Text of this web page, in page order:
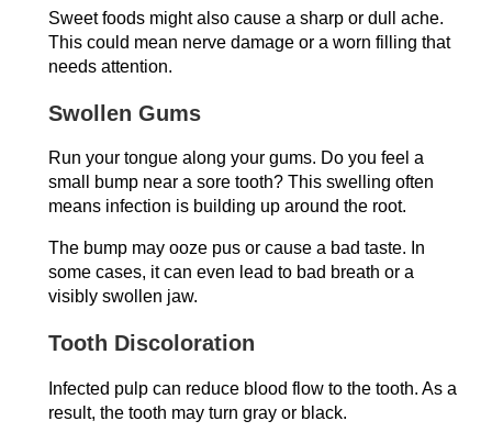
Sweet foods might also cause a sharp or dull ache.
This could mean nerve damage or a worn filling that
needs attention.
Swollen Gums
Run your tongue along your gums. Do you feel a
small bump near a sore tooth? This swelling often
means infection is building up around the root.
The bump may ooze pus or cause a bad taste. In
some cases, it can even lead to bad breath or a
visibly swollen jaw.
Tooth Discoloration
Infected pulp can reduce blood flow to the tooth. As a
result, the tooth may turn gray or black.